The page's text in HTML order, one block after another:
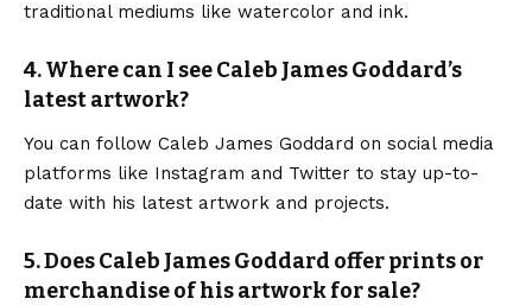
traditional mediums like watercolor and ink.
4. Where can I see Caleb James Goddard’s
latest artwork?
You can follow Caleb James Goddard on social media
platforms like Instagram and Twitter to stay up-to-
date with his latest artwork and projects.
5. Does Caleb James Goddard offer prints or
merchandise of his artwork for sale?